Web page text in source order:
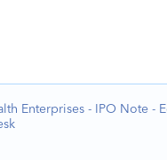
Enterprises - IPO Note -